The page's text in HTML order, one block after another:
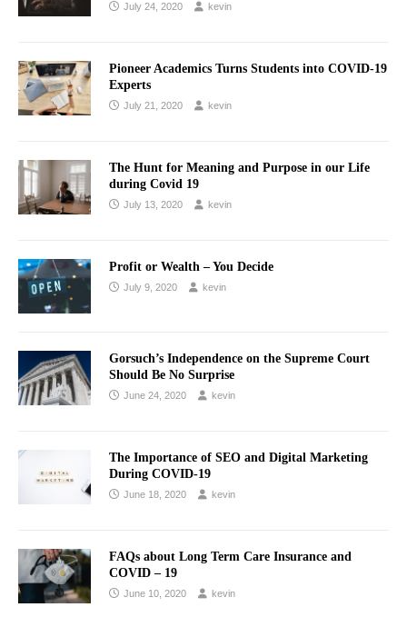
July 24, 2020 kevin
Pioneer Academics Turns Students into COVID-19
Experts
July 21, 2020 kevin
The Hunt for Meaning and Purpose in our Life
during Covid 19
July 13, 2020 kevin
Profit or Wealth – You Decide
July 9, 2020 kevin
Gorsuch’s Independence on the Supreme Court
Should Be No Surprise
June 24, 2020 kevin
The Importance of SEO and Digital Marketing
During COVID-19
June 18, 2020 kevin
FAQs about Long Term Care Insurance and
COVID – 19
June 10, 2020 kevin